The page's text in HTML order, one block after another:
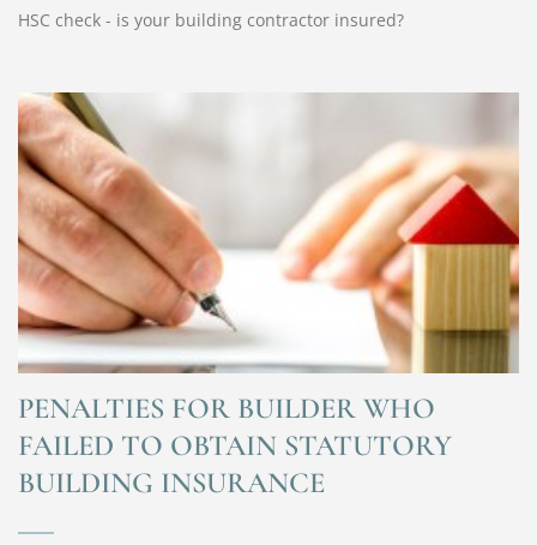
HSC check - is your building contractor insured?
PENALTIES FOR BUILDER WHO
FAILED TO OBTAIN STATUTORY
BUILDING INSURANCE